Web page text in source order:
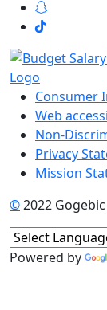
Consumer
Web
Non-
Privacy
Mission
©2022
Powered by